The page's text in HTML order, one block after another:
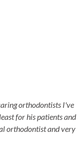
orthodontists I've
for his patients and
orthodontist and very